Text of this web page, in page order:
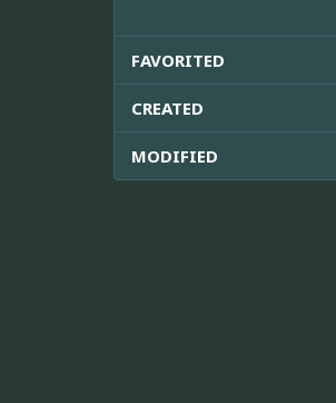
FAVORITED
CREATED
MODIFIED